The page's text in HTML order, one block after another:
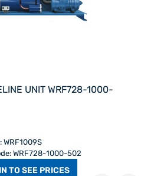
UNIT WRF728-1000-
WRF728-1000-502
TO SEE PRICES